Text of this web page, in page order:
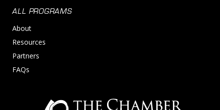
ALL PROGRAMS
About
Resources
Partners
FAQs